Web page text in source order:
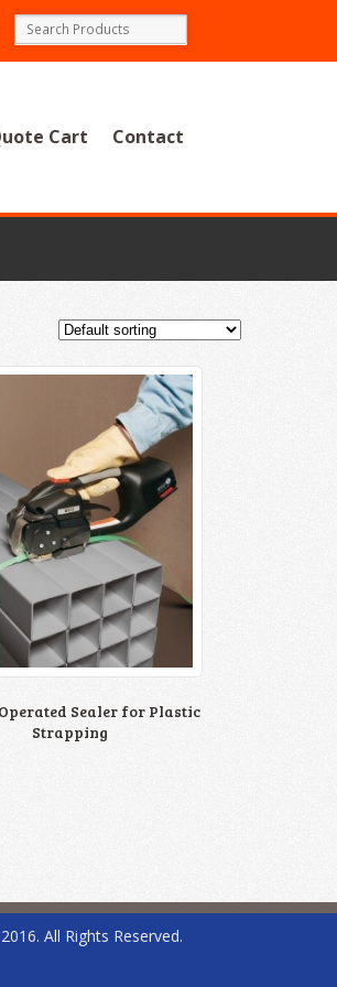
Cart Contact
Sealer for Plastic
Strapping
All Rights Reserved.